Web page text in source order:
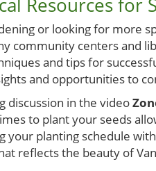
Resources for
or looking for more
community centers and
and tips for
and opportunities to
discussion in the video
to plant your seeds
your planting schedule
reflects the beauty of